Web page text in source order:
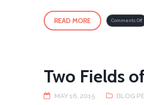
READ MORE Comments Off
Two Fields
MAY 16, 2015 BLOG